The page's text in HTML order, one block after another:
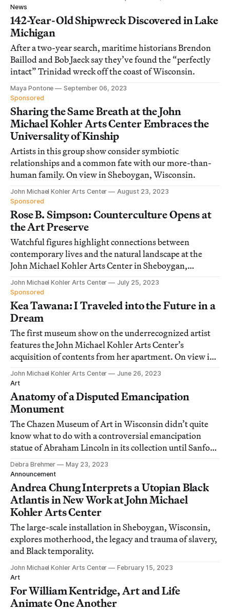
News
142-Year-Old Shipwreck Discovered in Lake
Michigan
After a two-year search, maritime historians Brendon
Baillod and Bob Jaeck say they’ve found the “perfectly
intact” Trinidad wreck off the coast of Wisconsin.
Maya Pontone
September 06, 2023
Sponsored
Sharing the Same Breath at the John
Michael Kohler Arts Center Embraces the
Universality of Kinship
Artists in this group show consider symbiotic
relationships and a common fate with our more-than-
human family. On view in Sheboygan, Wisconsin.
John Michael Kohler Arts Center
August 23, 2023
Sponsored
Rose B. Simpson: Counterculture Opens at
the Art Preserve
Watchful figures highlight connections between
contemporary lives and the natural landscape at the
John Michael Kohler Arts Center in Sheboygan,
Wisconsin.
John Michael Kohler Arts Center
July 25, 2023
Sponsored
Kea Tawana: I Traveled into the Future in a
Dream
The first museum show on the underrecognized artist
features the John Michael Kohler Arts Center’s
acquisition of contents from her apartment. On view in
Sheboygan, Wisconsin.
John Michael Kohler Arts Center
June 26, 2023
Art
Anatomy of a Disputed Emancipation
Monument
The Chazen Museum of Art in Wisconsin didn’t quite
know what to do with a controversial emancipation
statue of Abraham Lincoln in its collection until Sanford
Biggers stepped in with an idea.
Debra Brehmer
May 23, 2023
Announcement
Andrea Chung Interprets a Utopian Black
Atlantis in New Work at John Michael
Kohler Arts Center
The large-scale installation in Sheboygan, Wisconsin,
explores motherhood, the legacy and trauma of slavery,
and Black temporality.
John Michael Kohler Arts Center
February 15, 2023
Art
For William Kentridge, Art and Life
Animate One Another